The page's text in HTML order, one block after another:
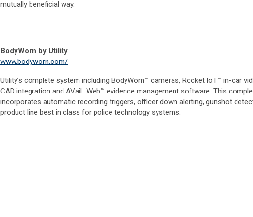
mutually beneficial way.
BodyWorn by Utility
www.bodyworn.com/
Utility’s complete system including BodyWorn™ cameras, Rocket IoT™ in-car
CAD integration and AVaiL Web™ evidence management software. This
incorporates automatic recording triggers, officer down alerting, gunshot
product line best in class for police technology systems.